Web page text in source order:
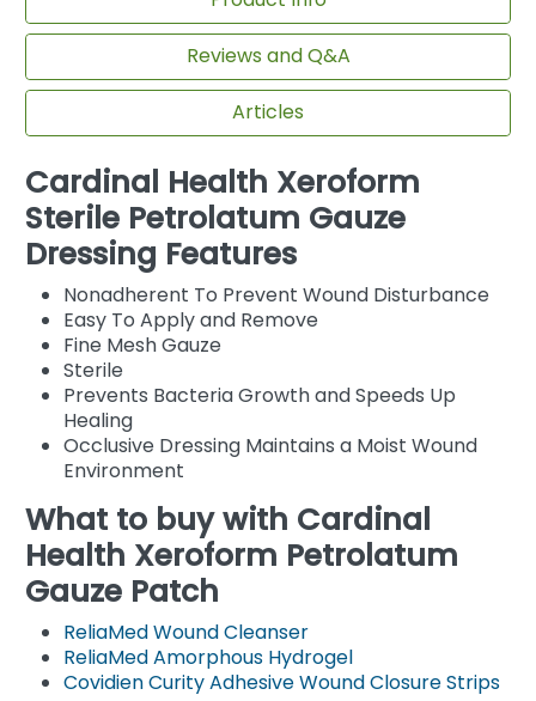
Reviews and Q&A
Articles
Cardinal Health Xeroform
Sterile Petrolatum Gauze
Dressing Features
Nonadherent To Prevent Wound Disturbance
Easy To Apply and Remove
Fine Mesh Gauze
Sterile
Prevents Bacteria Growth and Speeds Up
Healing
Occlusive Dressing Maintains a Moist Wound
Environment
What to buy with Cardinal
Health Xeroform Petrolatum
Gauze Patch
ReliaMed Wound Cleanser
ReliaMed Amorphous Hydrogel
Covidien Curity Adhesive Wound Closure Strips